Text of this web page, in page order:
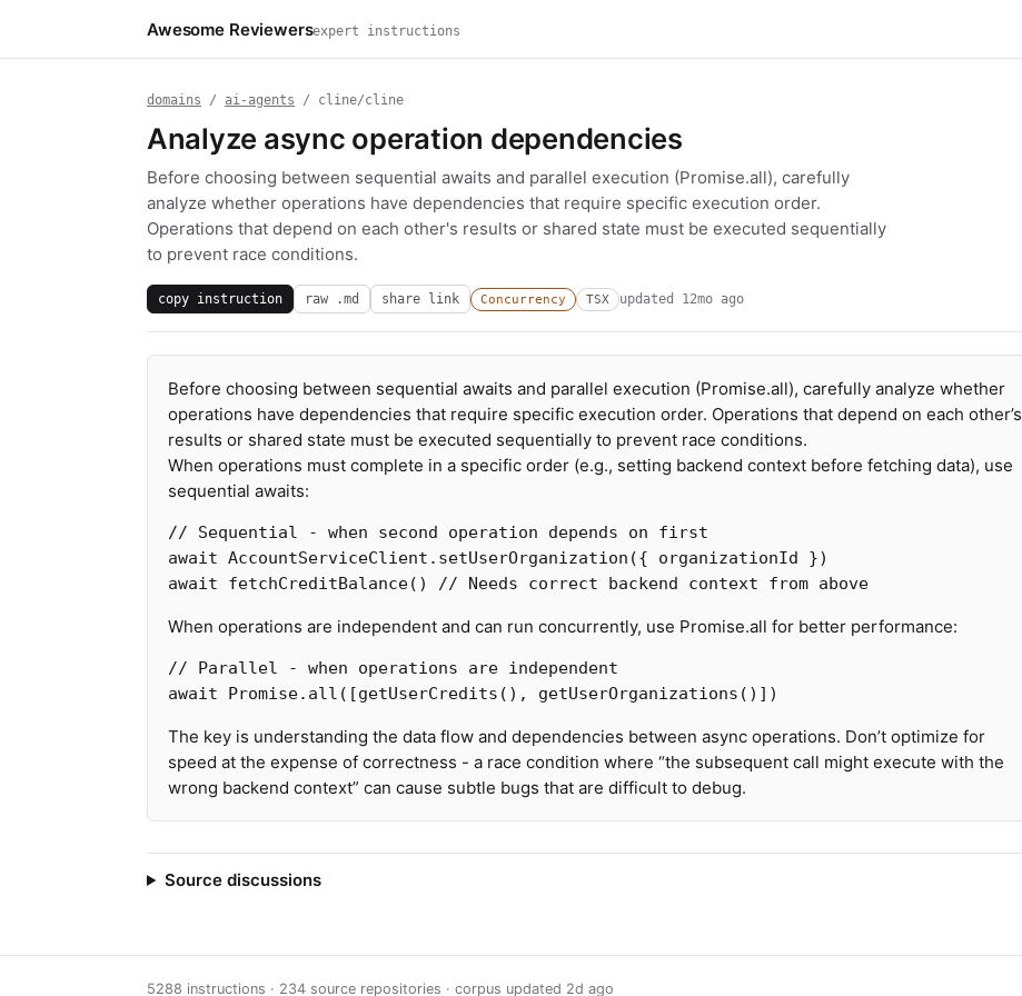
Awesome Reviewersexpert instructions
domains / ai-agents / cline/cline
Analyze async operation dependencies
Before choosing between sequential awaits and parallel execution (Promise.all), carefully
analyze whether operations have dependencies that require specific execution order.
Operations that depend on each other's results or shared state must be executed sequentially
to prevent race conditions.
copy instruction raw .md share link Concurrency TSX updated 12mo ago
Before choosing between sequential awaits and parallel execution (Promise.all), carefully analyze whether
operations have dependencies that require specific execution order. Operations that depend on each other’s
results or shared state must be executed sequentially to prevent race conditions.
When operations must complete in a specific order (e.g., setting backend context before fetching data), use
sequential awaits:
// Sequential - when second operation depends on first
await AccountServiceClient . setUserOrganization ({ organizationId
})
await
fetchCreditBalance() // Needs correct backend context from above
When operations are independent and can run concurrently, use Promise.all for better performance:
// Parallel - when operations are independent
await
Promise. all ([getUserCredits (), getUserOrganizations ()])
The key is understanding the data flow and dependencies between async operations. Don’t optimize for
speed at the expense of correctness - a race condition where “the subsequent call might execute with the
wrong backend context” can cause subtle bugs that are difficult to debug.
Source discussions
5288 instructions · 234 source repositories · corpus updated 2d ago